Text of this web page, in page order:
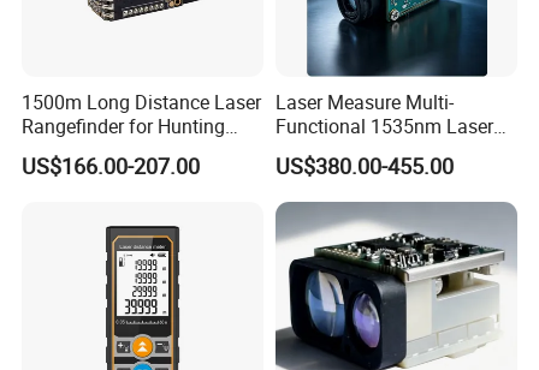
1500m Long Distance Laser
Rangefinder for Hunting
Laser Rangefinder Module
Long Range Distance
US$166.00-207.00
Laser Measure Multi-
Functional 1535nm Laser
Rangefinder Module 5.5km
for Aiming Satellite Finder
Meter Tool Set Measuring
Tape Binoculars Tape
Measure
US$380.00-455.00